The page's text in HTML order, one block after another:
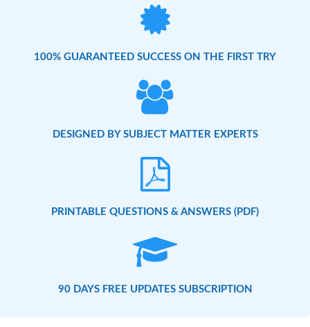
100% GUARANTEED SUCCESS ON THE FIRST TRY
DESIGNED BY SUBJECT MATTER EXPERTS
PRINTABLE QUESTIONS & ANSWERS (PDF)
90 DAYS FREE UPDATES SUBSCRIPTION